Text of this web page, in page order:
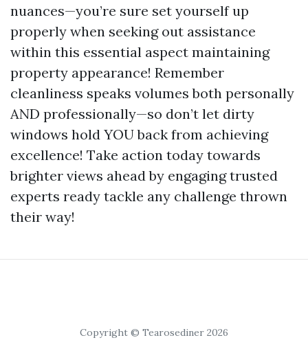
nuances—you’re sure set yourself up
properly when seeking out assistance
within this essential aspect maintaining
property appearance! Remember
cleanliness speaks volumes both personally
AND professionally—so don’t let dirty
windows hold YOU back from achieving
excellence! Take action today towards
brighter views ahead by engaging trusted
experts ready tackle any challenge thrown
their way!
Copyright © Tearosediner 2026